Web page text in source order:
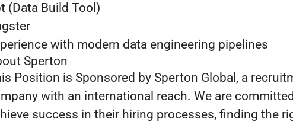
(Data Build Tool)
with modern data engineering pipelines
Sperton
Position is Sponsored by Sperton Global, a
with an international reach. We are
success in their hiring processes, finding the